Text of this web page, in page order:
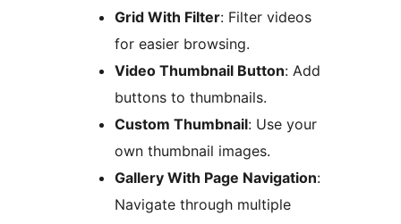
Grid With Filter: Filter videos
for easier browsing.
Video Thumbnail Button: Add
buttons to thumbnails.
Custom Thumbnail: Use your
own thumbnail images.
Gallery With Page Navigation:
Navigate through multiple